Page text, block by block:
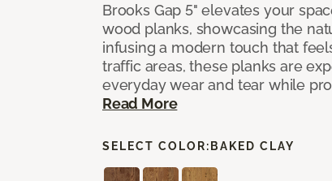
Brooks Gap 5" elevates your
wood planks, showcasing the
infusing a modern touch that
traffic areas, these planks are
everyday wear and tear while
Read More
SELECT COLOR: BAKED CLAY